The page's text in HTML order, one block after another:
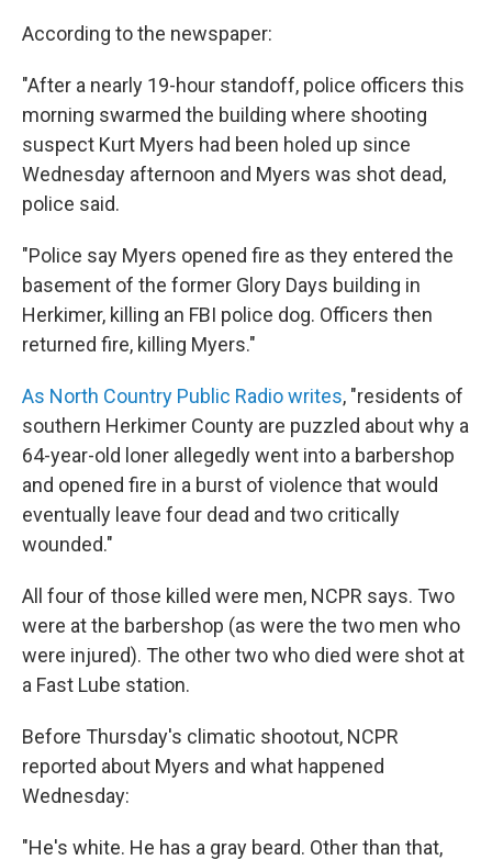
According to the newspaper:
"After a nearly 19-hour standoff, police officers this
morning swarmed the building where shooting
suspect Kurt Myers had been holed up since
Wednesday afternoon and Myers was shot dead,
police said.
"Police say Myers opened fire as they entered the
basement of the former Glory Days building in
Herkimer, killing an FBI police dog. Officers then
returned fire, killing Myers."
As North Country Public Radio writes, "residents of
southern Herkimer County are puzzled about why a
64-year-old loner allegedly went into a barbershop
and opened fire in a burst of violence that would
eventually leave four dead and two critically
wounded."
All four of those killed were men, NCPR says. Two
were at the barbershop (as were the two men who
were injured). The other two who died were shot at
a Fast Lube station.
Before Thursday's climatic shootout, NCPR
reported about Myers and what happened
Wednesday:
"He's white. He has a gray beard. Other than that,